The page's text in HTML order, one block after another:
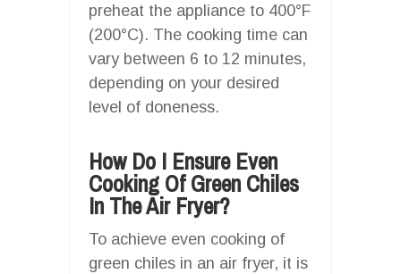
preheat the appliance to 400°F
(200°C). The cooking time can
vary between 6 to 12 minutes,
depending on your desired
level of doneness.
How Do I Ensure Even
Cooking Of Green Chiles
In The Air Fryer?
To achieve even cooking of
green chiles in an air fryer, it is